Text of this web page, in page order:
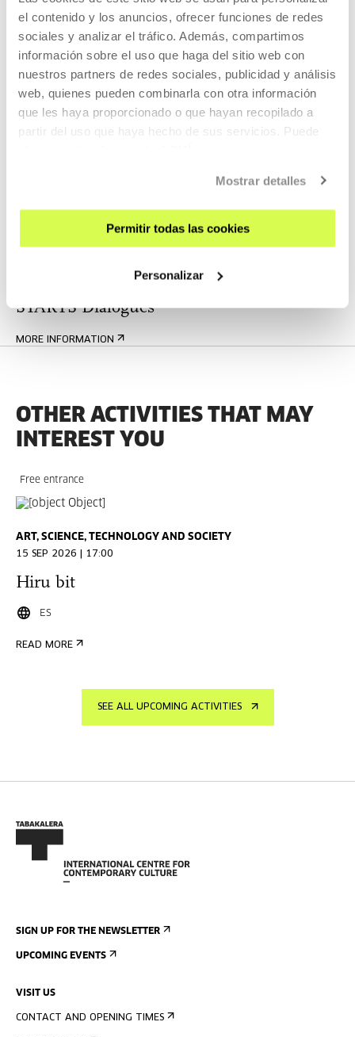
el contenido y los anuncios, ofrecer funciones de redes
sociales y analizar el tráfico. Además, compartimos
información sobre el uso que haga del sitio web con
nuestros partners de redes sociales, publicidad y análisis
web, quienes pueden combinarla con otra información
que les haya proporcionado o que hayan recopilado a
partir del uso que haya hecho de sus servicios. Puede
Mostrar detalles
Permitir todas las cookies
Personalizar
Yuk Hui in conversation with Oier
Etxeberria
THOUGHT
25 JAN 2024 | 18:00
Self-constituted systems, participatory
Related content
STARTS Dialogues
MORE INFORMATION
OTHER ACTIVITIES THAT MAY
INTEREST YOU
Free entrance
ART, SCIENCE, TECHNOLOGY AND SOCIETY
15 SEP 2026 | 17:00
Hiru bit
ES
READ MORE
SEE ALL UPCOMING ACTIVITIES
SIGN UP FOR THE NEWSLETTER
UPCOMING EVENTS
VISIT US
CONTACT AND OPENING TIMES